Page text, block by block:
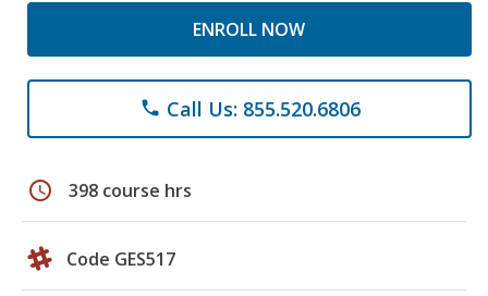
ENROLL NOW
phone Call Us: 855.520.6806
schedule 398 course hrs
Code GES517